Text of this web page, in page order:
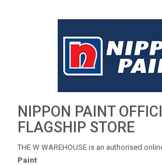
NIPPON PAINT
FLAGSHIP STORE
THE W WAREHOUSE is an authorised
Paint